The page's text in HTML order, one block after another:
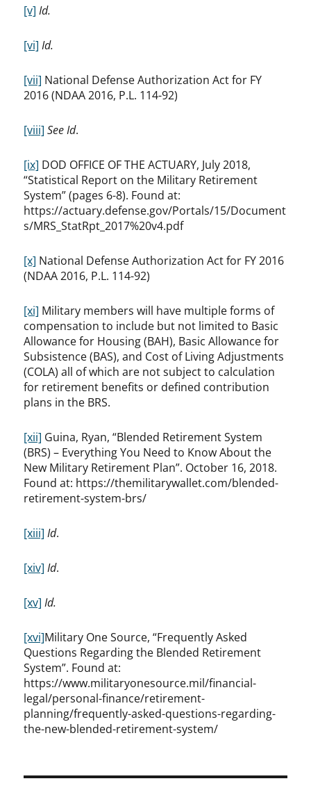
[v] Id.
[vi] Id.
[vii] National Defense Authorization Act for FY
2016 (NDAA 2016, P.L. 114-92)
[viii] See Id.
[ix] DOD OFFICE OF THE ACTUARY, July 2018,
“Statistical Report on the Military Retirement
System” (pages 6-8). Found at:
https://actuary.defense.gov/Portals/15/Document
s/MRS_StatRpt_2017%20v4.pdf
[x] National Defense Authorization Act for FY 2016
(NDAA 2016, P.L. 114-92)
[xi] Military members will have multiple forms of
compensation to include but not limited to Basic
Allowance for Housing (BAH), Basic Allowance for
Subsistence (BAS), and Cost of Living Adjustments
(COLA) all of which are not subject to calculation
for retirement benefits or defined contribution
plans in the BRS.
[xii] Guina, Ryan, “Blended Retirement System
(BRS) – Everything You Need to Know About the
New Military Retirement Plan”. October 16, 2018.
Found at: https://themilitarywallet.com/blended-
retirement-system-brs/
[xiii] Id.
[xiv] Id.
[xv] Id.
[xvi]Military One Source, “Frequently Asked
Questions Regarding the Blended Retirement
System”. Found at:
https://www.militaryonesource.mil/financial-
legal/personal-finance/retirement-
planning/frequently-asked-questions-regarding-
the-new-blended-retirement-system/